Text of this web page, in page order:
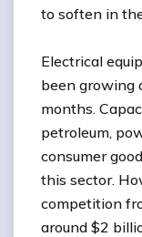
to soften in
Electrical
been growing
months.
petroleum,
consumer
this sector.
competition
around $2